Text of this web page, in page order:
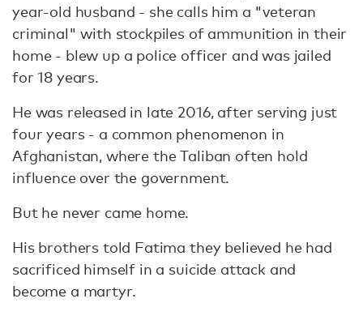
year-old husband - she calls him a "veteran
criminal" with stockpiles of ammunition in their
home - blew up a police officer and was jailed
for 18 years.
He was released in late 2016, after serving just
four years - a common phenomenon in
Afghanistan, where the Taliban often hold
influence over the government.
But he never came home.
His brothers told Fatima they believed he had
sacrificed himself in a suicide attack and
become a martyr.